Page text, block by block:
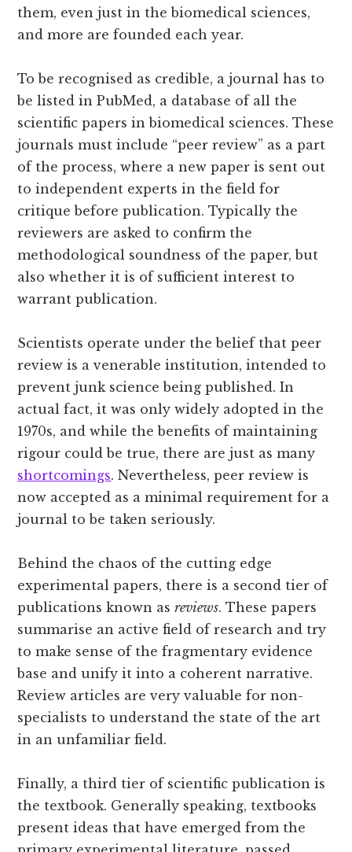
them, even just in the biomedical sciences,
and more are founded each year.
To be recognised as credible, a journal has to
be listed in PubMed, a database of all the
scientific papers in biomedical sciences. These
journals must include “peer review” as a part
of the process, where a new paper is sent out
to independent experts in the field for
critique before publication. Typically the
reviewers are asked to confirm the
methodological soundness of the paper, but
also whether it is of sufficient interest to
warrant publication.
Scientists operate under the belief that peer
review is a venerable institution, intended to
prevent junk science being published. In
actual fact, it was only widely adopted in the
1970s, and while the benefits of maintaining
rigour could be true, there are just as many
shortcomings. Nevertheless, peer review is
now accepted as a minimal requirement for a
journal to be taken seriously.
Behind the chaos of the cutting edge
experimental papers, there is a second tier of
publications known asreviews. These papers
summarise an active field of research and try
to make sense of the fragmentary evidence
base and unify it into a coherent narrative.
Review articles are very valuable for non-
specialists to understand the state of the art
in an unfamiliar field.
Finally, a third tier of scientific publication is
the textbook. Generally speaking, textbooks
present ideas that have emerged from the